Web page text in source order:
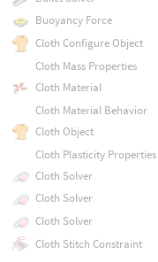
Buoyancy Force
Cloth Configure Object
Cloth Mass Properties
Cloth Material
Cloth Material Behavior
Cloth Object
Cloth Plasticity Properties
Cloth Solver
Cloth Solver
Cloth Solver
Cloth Stitch Constraint